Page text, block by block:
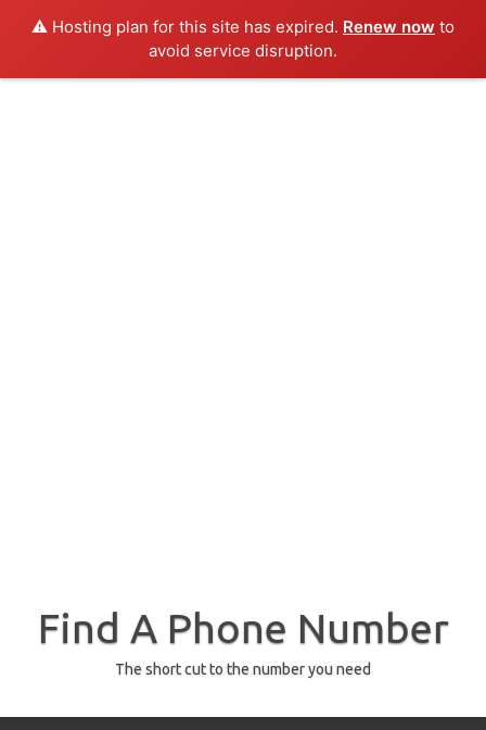
⚠️ Hosting plan for this site has expired. Renew now to
avoid service disruption.
Find A Phone Number
The short cut to the number you need